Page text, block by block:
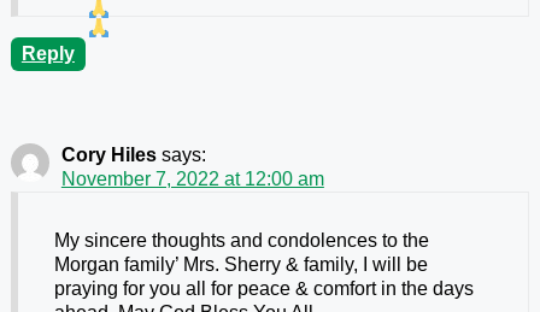
Reply
Cory Hiles says:
November 7, 2022 at 12:00 am
My sincere thoughts and condolences to the
Morgan family’ Mrs. Sherry & family, I will be
praying for you all for peace & comfort in the days